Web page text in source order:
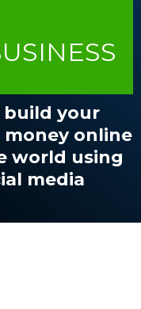
build your
money online
world using
media